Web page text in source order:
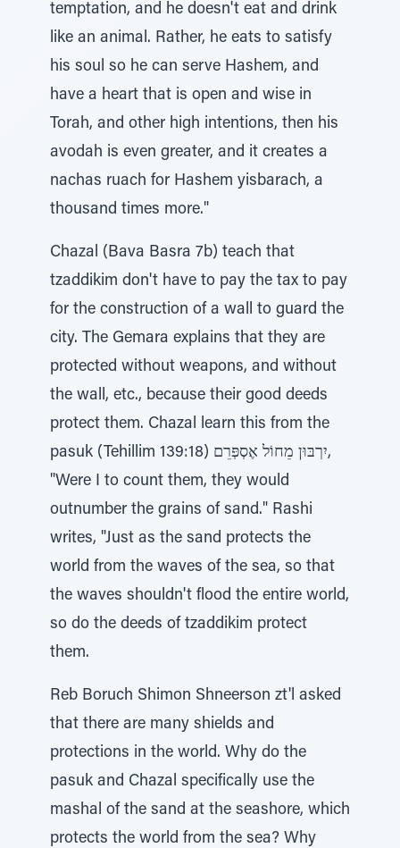
temptation, and he doesn't eat and drink
like an animal. Rather, he eats to satisfy
his soul so he can serve Hashem, and
have a heart that is open and wise in
Torah, and other high intentions, then his
avodah is even greater, and it creates a
nachas ruach for Hashem yisbarach, a
thousand times more."
Chazal (Bava Basra 7b) teach that
tzaddikim don't have to pay the tax to pay
for the construction of a wall to guard the
city. The Gemara explains that they are
protected without weapons, and without
the wall, etc., because their good deeds
protect them. Chazal learn this from the
pasuk (Tehillim 139:18) יִרְבּוּן מֵחוֹל אֶסְפְּרֵם,
"Were I to count them, they would
outnumber the grains of sand." Rashi
writes, "Just as the sand protects the
world from the waves of the sea, so that
the waves shouldn't flood the entire world,
so do the deeds of tzaddikim protect
them.
Reb Boruch Shimon Shneerson zt'l asked
that there are many shields and
protections in the world. Why do the
pasuk and Chazal specifically use the
mashal of the sand at the seashore, which
protects the world from the sea? Why